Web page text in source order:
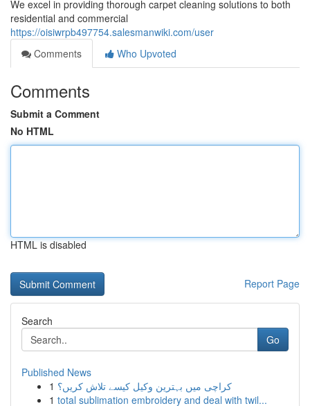
We excel in providing thorough carpet cleaning solutions to both
residential and commercial
https://oisiwrpb497754.salesmanwiki.com/user
Comments
Who Upvoted
Comments
Submit a Comment
No HTML
HTML is disabled
Report Page
Search
Go
Published News
1 کراچی میں بہترین وکیل کیسے تلاش کریں؟
1 total sublimation embroidery and deal with twil...